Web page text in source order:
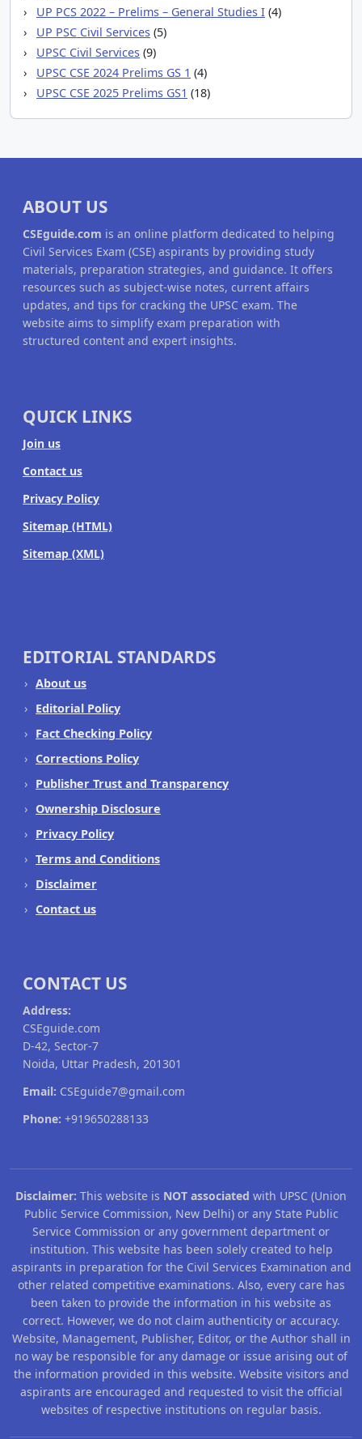
UP PCS 2022 – Prelims – General Studies I (4)
UP PSC Civil Services (5)
UPSC Civil Services (9)
UPSC CSE 2024 Prelims GS 1 (4)
UPSC CSE 2025 Prelims GS1 (18)
ABOUT US
CSEguide.com is an online platform dedicated to helping
Civil Services Exam (CSE) aspirants by providing study
materials, preparation strategies, and guidance. It offers
resources such as subject-wise notes, current affairs
updates, and tips for cracking the UPSC exam. The
website aims to simplify exam preparation with
structured content and expert insights.
QUICK LINKS
Join us
Contact us
Privacy Policy
Sitemap (HTML)
Sitemap (XML)
EDITORIAL STANDARDS
About us
Editorial Policy
Fact Checking Policy
Corrections Policy
Publisher Trust and Transparency
Ownership Disclosure
Privacy Policy
Terms and Conditions
Disclaimer
Contact us
CONTACT US
Address:
CSEguide.com
D-42, Sector-7
Noida, Uttar Pradesh, 201301
Email: CSEguide7@gmail.com
Phone: +919650288133
Disclaimer: This website is NOT associated with UPSC (Union
Public Service Commission, New Delhi) or any State Public
Service Commission or any government department or
institution. This website has been solely created to help
aspirants in preparation for the Civil Services Examination and
other related competitive examinations. Also, every care has
been taken to provide the information in his website as
correct. However, we do not claim authenticity or accuracy.
Website, Management, Publisher, Editor, or the Author shall in
no way be responsible for any damage or issue arising out of
the information provided in this website. Website visitors and
aspirants are encouraged and requested to visit the official
websites of respective institutions on regular basis.